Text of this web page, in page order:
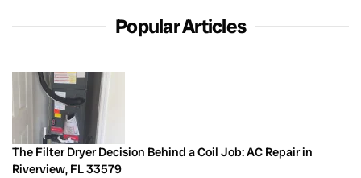
Popular Articles
The Filter Dryer Decision Behind a Coil Job: AC Repair in
Riverview, FL 33579